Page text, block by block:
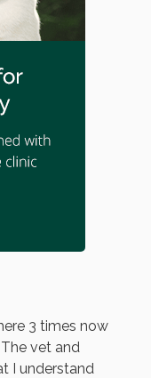
3 times now
vet and
I understand